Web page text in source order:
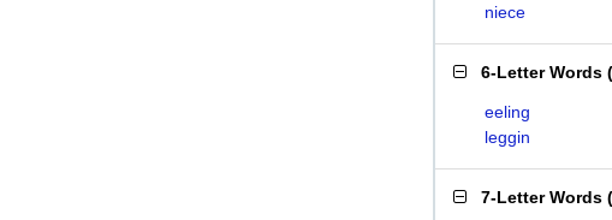
niece
6-Letter Words (
eeling
leggin
7-Letter Words (